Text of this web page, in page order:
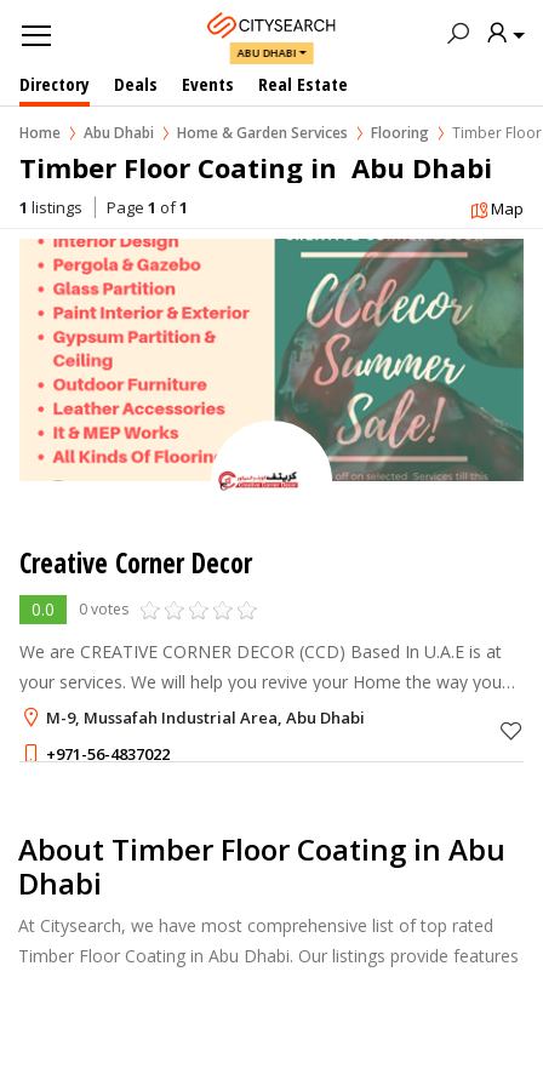
ABU DHABI
Directory Deals Events Real Estate
Home Abu Dhabi Home & Garden Services Flooring Timber
Timber Floor Coating in  Abu Dhabi
1 listings Page 1 of1 Map
Creative Corner Decor
0.0 0 votes
We are CREATIVE CORNER DECOR (CCD) Based In U.A.E is at
your services. We will help you revive your Home the way you
want it. We are handling the complete corporate Office,
Showroom, Warehouse, Privat
M-9, Mussafah Industrial Area, Abu Dhabi
+971-56-4837022
About Timber Floor Coating in Abu
Dhabi
At Citysearch, we have most comprehensive list of top rated
Timber Floor Coating in Abu Dhabi. Our listings provide features